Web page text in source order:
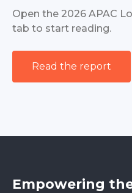
Open the 2026 APAC
tab to start reading.
Read the report
Empowering